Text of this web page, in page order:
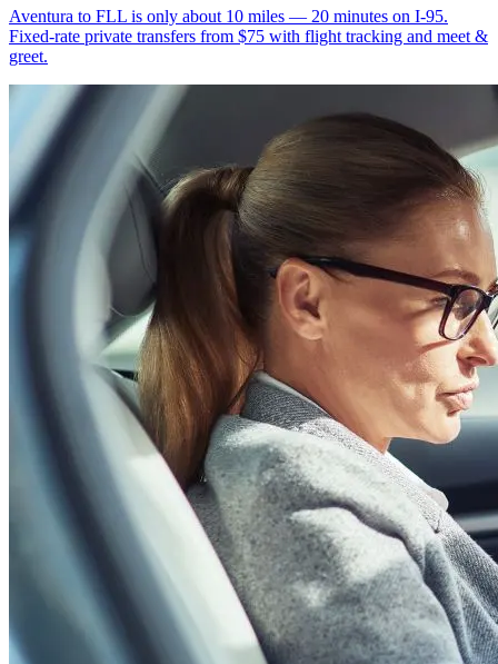
Aventura to FLL is only about 10 miles — 20 minutes on I-95.
Fixed-rate private transfers from $75 with flight tracking and meet &
greet.